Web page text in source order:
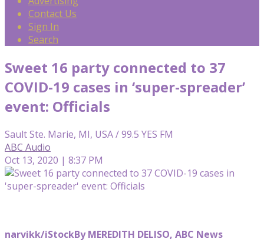
Contact Us
Sign In
Search
Sweet 16 party connected to 37
COVID-19 cases in ‘super-spreader’
event: Officials
Sault Ste. Marie, MI, USA / 99.5 YES FM
ABC Audio
Oct 13, 2020 | 8:37 PM
narvikk/iStockBy MEREDITH DELISO, ABC News